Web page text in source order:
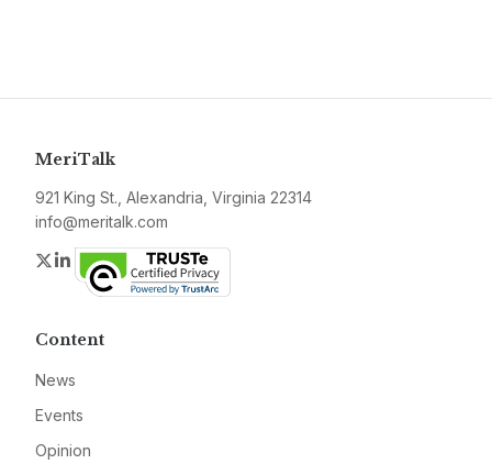
MeriTalk
921 King St., Alexandria, Virginia 22314
info@meritalk.com
Twitter
LinkedIn
Content
News
Events
Opinion